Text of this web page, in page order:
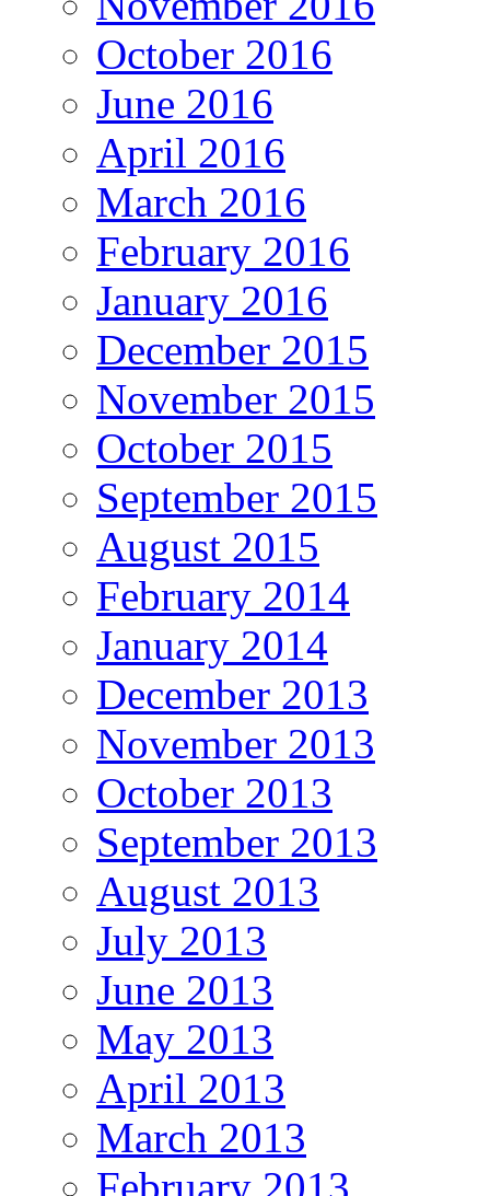
October 2016
June 2016
April 2016
March 2016
February 2016
January 2016
December 2015
November 2015
October 2015
September 2015
August 2015
February 2014
January 2014
December 2013
November 2013
October 2013
September 2013
August 2013
July 2013
June 2013
May 2013
April 2013
March 2013